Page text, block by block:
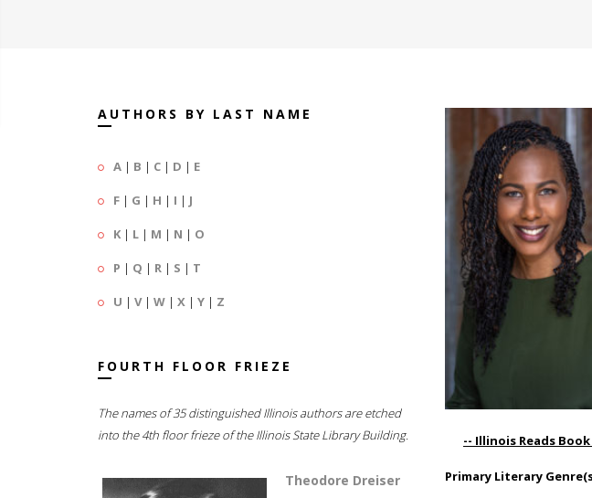
AUTHORS BY LAST NAME
A | B | C | D | E
F | G | H | I | J
K | L | M | N | O
P | Q | R | S | T
U | V| W | X | Y | Z
FOURTH FLOOR FRIEZE
The names of 35 distinguished Illinois authors are etched
into the 4th floor frieze of the Illinois State Library Building.
Theodore Dreiser
-- Illinois Reads
Primary Literary